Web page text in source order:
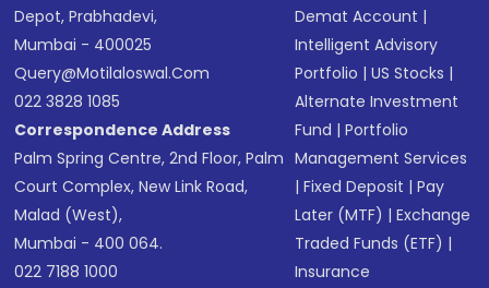
Depot, Prabhadevi,
Mumbai - 400025
Query@motilaloswal.com
022 3828 1085
Correspondence Address
Palm Spring Centre, 2nd Floor, Palm
Court Complex, New Link Road,
Malad (West),
Mumbai - 400 064.
022 7188 1000
Demat Account |
Intelligent Advisory
Portfolio |US Stocks |
Alternate Investment
Fund |Portfolio
Management Services
|Fixed Deposit |Pay
Later (MTF) |Exchange
Traded Funds (ETF) |
Insurance